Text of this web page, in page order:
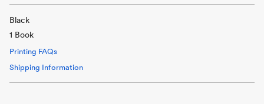
Black
1 Book
Printing FAQs
Shipping Information